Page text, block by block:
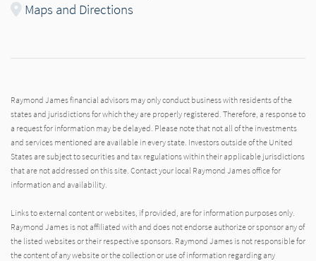
Maps and Directions
Raymond James financial advisors may only conduct business with residents of the
states and jurisdictions for which they are properly registered. Therefore, a response to
a request for information may be delayed. Please note that not all of the investments
and services mentioned are available in every state. Investors outside of the United
States are subject to securities and tax regulations within their applicable jurisdictions
that are not addressed on this site. Contact your local Raymond James office for
information and availability.
Links to external content or websites, if provided, are for information purposes only.
Raymond James is not affiliated with and does not endorse authorize or sponsor any of
the listed websites or their respective sponsors. Raymond James is not responsible for
the content of any website or the collection or use of information regarding any